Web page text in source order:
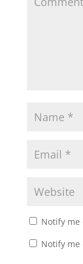
Notify me
Notify me